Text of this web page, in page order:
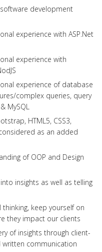
development
experience with ASP.Net
experience with
experience of database
complex queries, query
MySQL
HTML5, CSS3,
as an added
of OOP and Design
insights as well as telling
keep yourself on
they impact our clients
of insights through client-
written communication